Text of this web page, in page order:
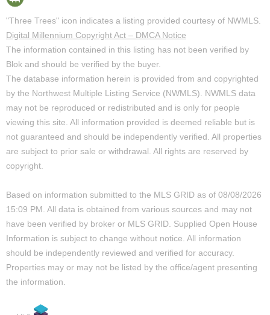
"Three Trees" icon indicates a listing provided courtesy of NWMLS.
Digital Millennium Copyright Act – DMCA Notice
The information contained in this listing has not been verified by
Blok and should be verified by the buyer.
The database information herein is provided from and copyrighted
by the Northwest Multiple Listing Service (NWMLS). NWMLS data
may not be reproduced or redistributed and is only for people
viewing this site. All information provided is deemed reliable but is
not guaranteed and should be independently verified. All properties
are subject to prior sale or withdrawal. All rights are reserved by
copyright.
Based on information submitted to the MLS GRID as of 08/08/2026
15:09 PM. All data is obtained from various sources and may not
have been verified by broker or MLS GRID. Supplied Open House
Information is subject to change without notice. All information
should be independently reviewed and verified for accuracy.
Properties may or may not be listed by the office/agent presenting
the information.